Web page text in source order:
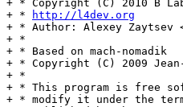
+ * Copyright (C) 2010 B
+ *
http://l4dev.org
+ * Author: Alexey Zaytsev
+ *
+ * Based on mach-nomadik
+ * Copyright (C) 2009 Jean-
+ *
+ * This program is free
+ * modify it under the